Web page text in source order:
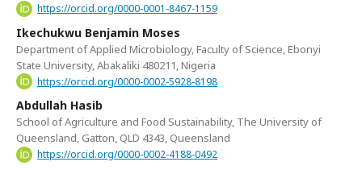
https://orcid.org/0000-0001-8467-1159
Ikechukwu Benjamin Moses
Department of Applied Microbiology, Faculty of Science, Ebonyi
State University, Abakaliki 480211, Nigeria
https://orcid.org/0000-0002-5928-8198
Abdullah Hasib
School of Agriculture and Food Sustainability, The University of
Queensland, Gatton, QLD 4343, Queensland
https://orcid.org/0000-0002-4188-0492